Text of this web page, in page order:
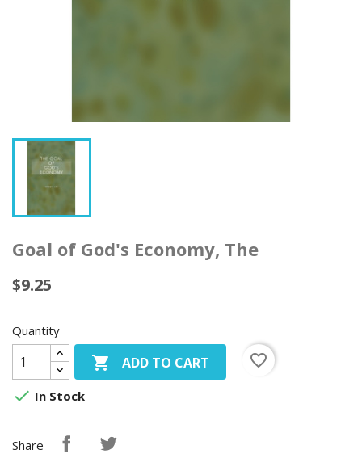
Goal of God's Economy, The
$9.25
Quantity
 ADD TO CART
favorite_border
 In Stock
Share